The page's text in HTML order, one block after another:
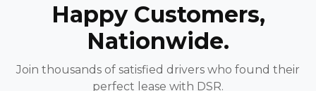
Happy Customers,
Nationwide.
Join thousands of satisfied drivers who found their
perfect lease with DSR.